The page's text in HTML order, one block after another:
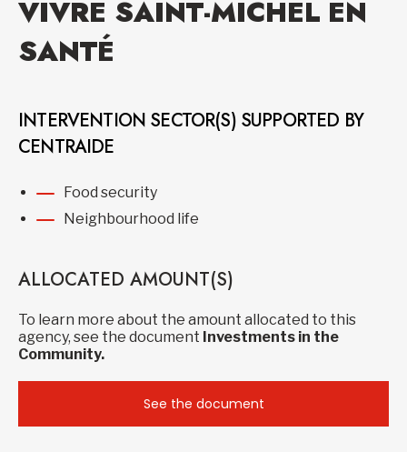
VIVRE SAINT-MICHEL EN
SANTÉ
INTERVENTION SECTOR(S) SUPPORTED BY
CENTRAIDE
Food security
Neighbourhood life
ALLOCATED AMOUNT(S)
To learn more about the amount allocated to this
agency, see the document Investments in the
Community.
See the document